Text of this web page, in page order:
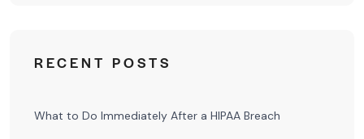
RECENT POSTS
What to Do Immediately After a HIPAA Breach